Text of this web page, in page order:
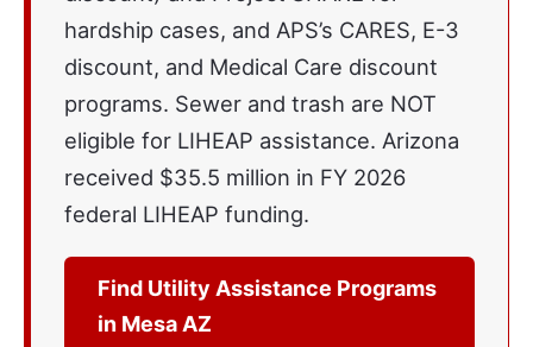
hardship cases, and APS’s CARES, E-3
discount, and Medical Care discount
programs. Sewer and trash are NOT
eligible for LIHEAP assistance. Arizona
received $35.5 million in FY 2026
federal LIHEAP funding.
Find Utility Assistance Programs
in Mesa AZ